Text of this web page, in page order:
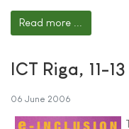
Read more ...
ICT Riga, 11-
06 June 2006